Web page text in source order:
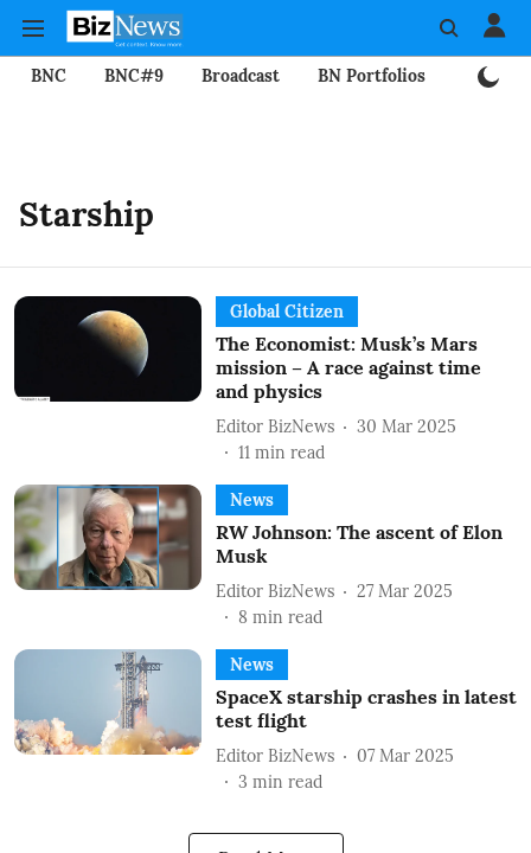
BNC BNC#9 Broadcast BN Portfolios
Starship
Global Citizen
The Economist: Musk’s Mars
mission – A race against time
and physics
Editor BizNews
30 Mar 2025
11 min read
News
RW Johnson: The ascent of Elon
Musk
Editor BizNews
27 Mar 2025
8 min read
News
SpaceX starship crashes in latest
test flight
Editor BizNews
07 Mar 2025
3 min read